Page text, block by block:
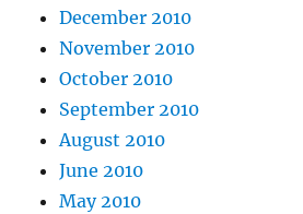
December 2010
November 2010
October 2010
September 2010
August 2010
June 2010
May 2010